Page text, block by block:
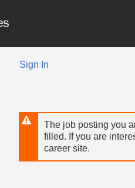
Sign In
The job posting you
filled. If you are
career site.